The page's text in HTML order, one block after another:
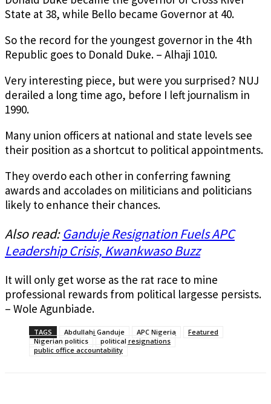
State at 38, while Bello became Governor at 40.
So the record for the youngest governor in the 4th
Republic goes to Donald Duke. – Alhaji 1010.
Very interesting piece, but were you surprised? NUJ
derailed a long time ago, before I left journalism in
1990.
Many union officers at national and state levels see
their position as a shortcut to political appointments.
They overdo each other in conferring fawning
awards and accolades on militicians and politicians
likely to enhance their chances.
Also read:Ganduje Resignation Fuels APC
Leadership Crisis, Kwankwaso Buzz
It will only get worse as the rat race to mine
professional rewards from political largesse persists.
– Wole Agunbiade.
TAGS Abdullahi Ganduje APC Nigeria
Featured
Nigerian politics
political resignations
public office accountability